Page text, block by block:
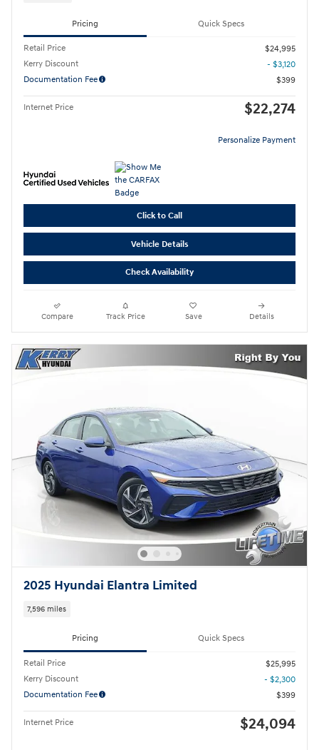
Pricing Quick Specs
Retail Price
$24,995
Kerry Discount
- $3,120
Documentation Fee
$399
Internet Price $22,274
Personalize Payment
Click to Call
Vehicle Details
Check Availability
Compare Track Price Save Details
2025 Hyundai Elantra Limited
7,596 miles
Pricing Quick Specs
Retail Price
$25,995
Kerry Discount
- $2,300
Documentation Fee
$399
Internet Price $24,094